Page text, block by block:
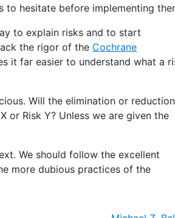
to hesitate before implementing
to explain risks and to start
the rigor of the Cochrane
it far easier to understand what a
Will the elimination or
or Risk Y? Unless we are given the
We should follow the excellent
more dubious practices of the